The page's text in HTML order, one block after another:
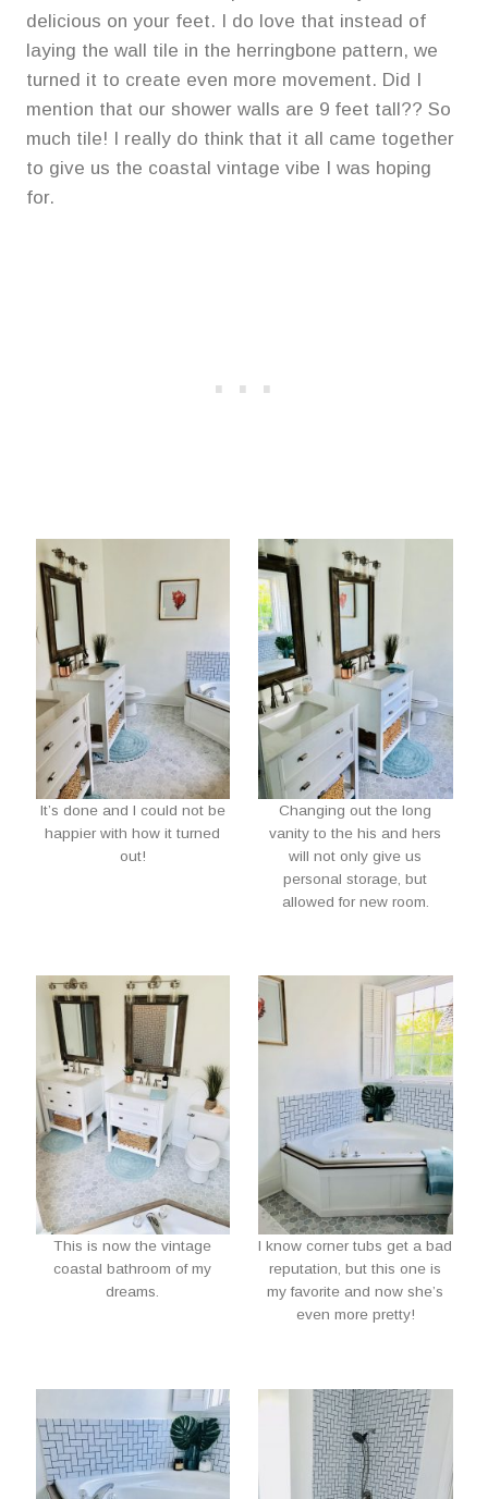
delicious on your feet. I do love that instead of
laying the wall tile in the herringbone pattern, we
turned it to create even more movement. Did I
mention that our shower walls are 9 feet tall?? So
much tile! I really do think that it all came together
to give us the coastal vintage vibe I was hoping
for.
It’s done and I could not be
happier with how it turned
out!
Changing out the long
vanity to the his and hers
will not only give us
personal storage, but
allowed for new room.
This is now the vintage
coastal bathroom of my
dreams.
I know corner tubs get a bad
reputation, but this one is
my favorite and now she’s
even more pretty!